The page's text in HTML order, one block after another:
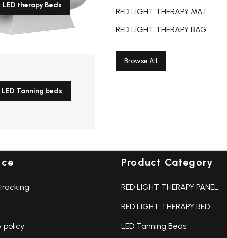
LED therapy Beds
LED Tanning beds
RED LIGHT THERAPY MAT
RED LIGHT THERAPY BAG
Browse All
and events
policy
Product Category
RED LIGHT THERAPY PANEL
RED LIGHT THERAPY BED
LED Tanning Beds